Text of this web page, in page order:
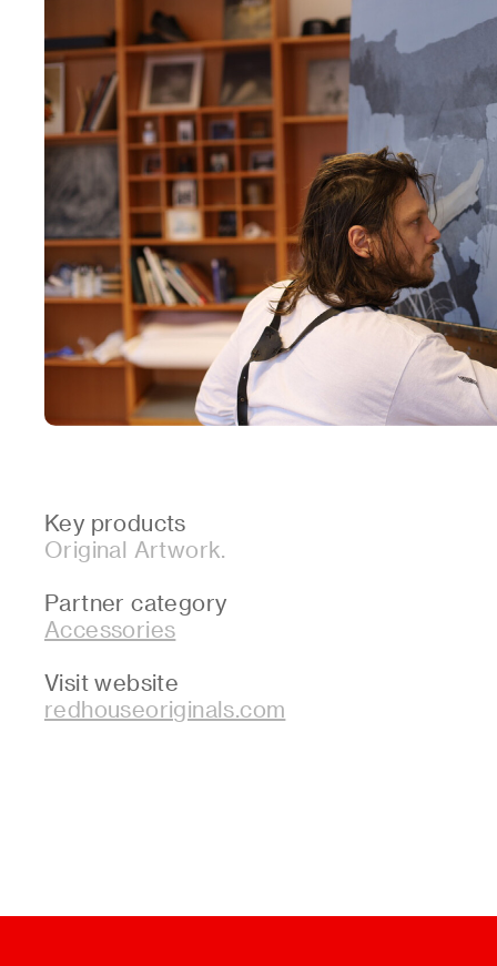
Key products
Original Artwork.
Partner category
Accessories
Visit website
redhouseoriginals.com